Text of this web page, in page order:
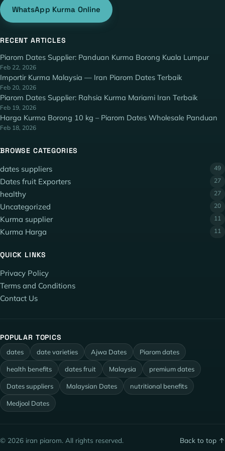
WhatsApp Kurma Online
RECENT ARTICLES
Piarom Dates Supplier: Panduan Kurma Borong Kuala Lumpur
Feb 22, 2026
Importir Kurma Malaysia — Iran Piarom Dates Terbaik
Feb 20, 2026
Piarom Dates Supplier: Rahsia Kurma Mariami Iran Terbaik
Feb 19, 2026
Harga Kurma Borong 10 kg – Piarom Dates Wholesale Panduan
Feb 18, 2026
BROWSE CATEGORIES
dates suppliers 49
Dates fruit Exporters 27
healthy 27
Uncategorized 20
Kurma supplier 11
Kurma Harga 11
QUICK LINKS
Privacy Policy
Terms and Conditions
Contact Us
POPULAR TOPICS
dates date varieties Ajwa Dates Piarom dates
health benefits dates fruit Malaysia premium dates
Dates suppliers Malaysian Dates nutritional benefits
Medjool Dates
© 2026 iran piarom. All rights reserved. Back to top ↑